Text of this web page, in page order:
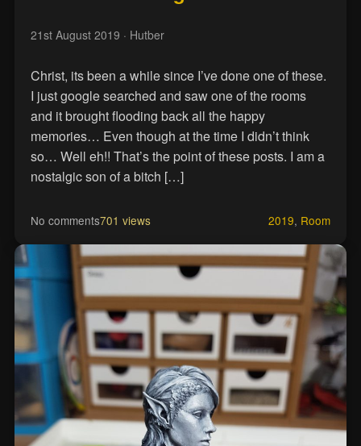
21st August 2019 · Hutber
Christ, its been a while since I’ve done one of these.
I just google searched and saw one of the rooms
and it brought flooding back all the happy
memories… Even though at the time I didn’t think
so… Well eh!! That’s the point of these posts. I am a
nostalgic son of a bitch […]
No comments701 views 2019, Room